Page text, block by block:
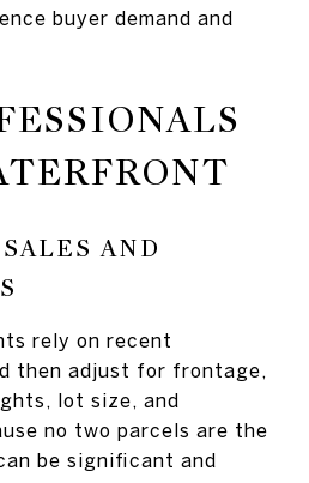
buyer demand and
AND
rely on recent
then adjust for frontage,
lot size, and
no two parcels are the
be significant and